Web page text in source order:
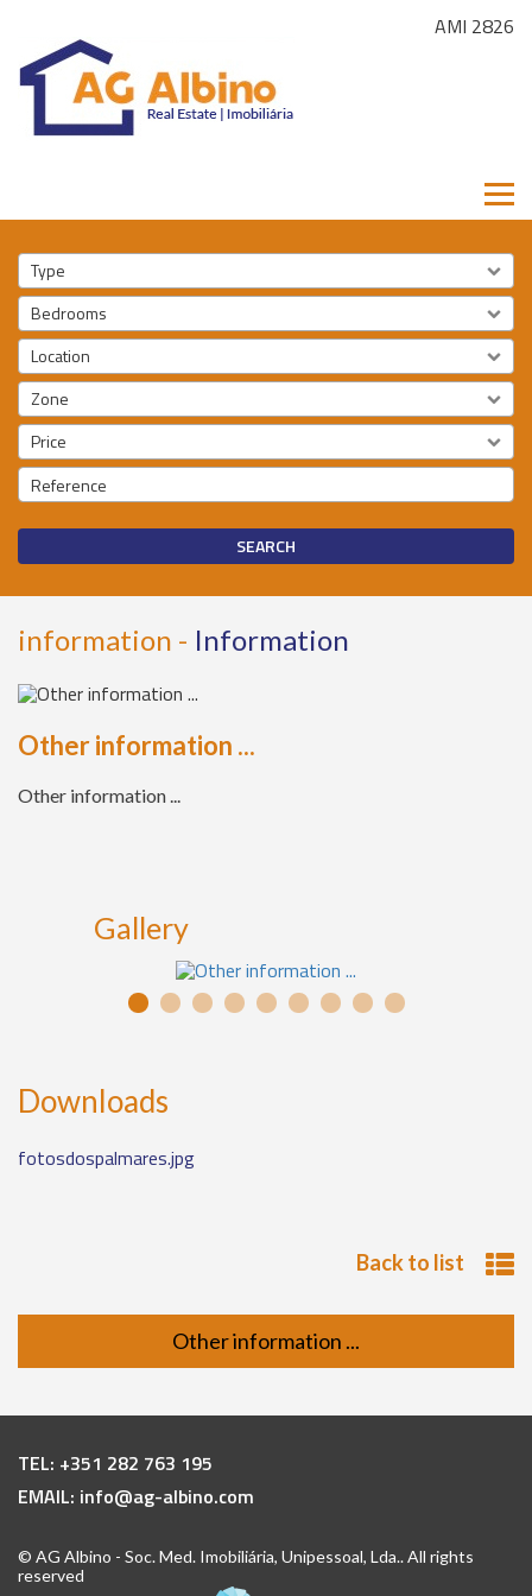
AMI 2826
Type
Bedrooms
Location
Zone
Price
information - Information
Other information ...
Other information ...
Gallery
Downloads
fotosdospalmares.jpg
Back to list
Other information ...
TEL: +351 282 763 195
EMAIL: info@ag-albino.com
© AG Albino - Soc. Med. Imobiliária, Unipessoal, Lda.. All rights
reserved